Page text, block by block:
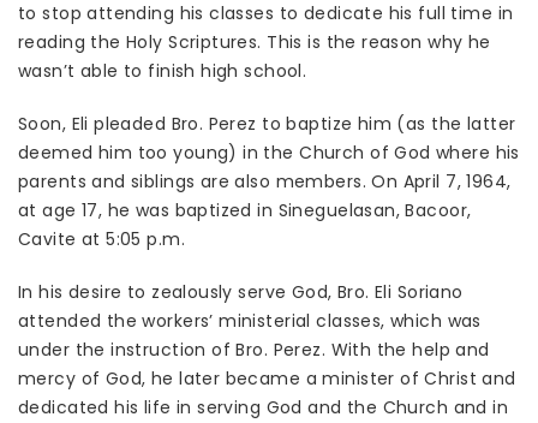
to stop attending his classes to dedicate his full time in
reading the Holy Scriptures. This is the reason why he
wasn’t able to finish high school.
Soon, Eli pleaded Bro. Perez to baptize him (as the latter
deemed him too young) in the Church of God where his
parents and siblings are also members. On April 7, 1964,
at age 17, he was baptized in Sineguelasan, Bacoor,
Cavite at 5:05 p.m.
In his desire to zealously serve God, Bro. Eli Soriano
attended the workers’ ministerial classes, which was
under the instruction of Bro. Perez. With the help and
mercy of God, he later became a minister of Christ and
dedicated his life in serving God and the Church and in